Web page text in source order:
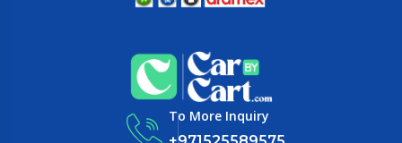
To More Inquiry